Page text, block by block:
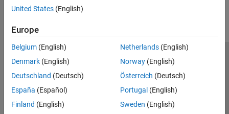
United States (English)
Europe
Belgium (English)
Denmark (English)
Deutschland (Deutsch)
España (Español)
Finland (English)
Netherlands(English)
Norway(English)
Österreich (Deutsch)
Portugal (English)
Sweden (English)
Trust Center Trademarks Privacy Policy
Preventing Piracy
Application Status
© 1994-2026 The MathWorks, Inc.